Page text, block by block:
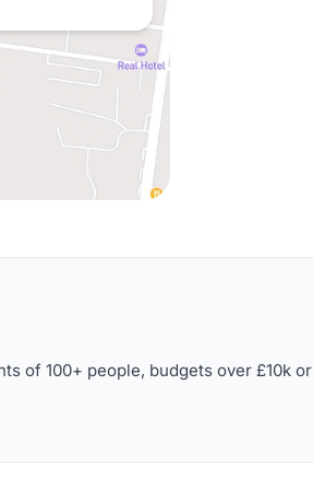
of 100+ people, budgets over £10k or